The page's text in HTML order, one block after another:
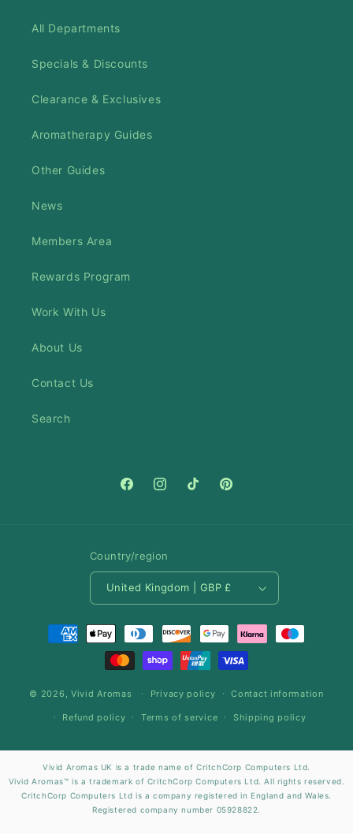
All Departments
Specials & Discounts
Clearance & Exclusives
Aromatherapy Guides
Other Guides
News
Members Area
Rewards Program
Work With Us
About Us
Contact Us
Search
FacebookInstagramTikTokPinterest
Country/region
United Kingdom | GBP £
Payment
methods
© 2026, Vivid Aromas Privacy policy Contact information
Refund policy Terms of service Shipping policy
Vivid Aromas UK is a trade name of CritchCorp Computers Ltd.
Vivid Aromas™ is a trademark of CritchCorp Computers Ltd. All rights reserved.
CritchCorp Computers Ltd is a company registered in England and Wales.
Registered company number 05928822.